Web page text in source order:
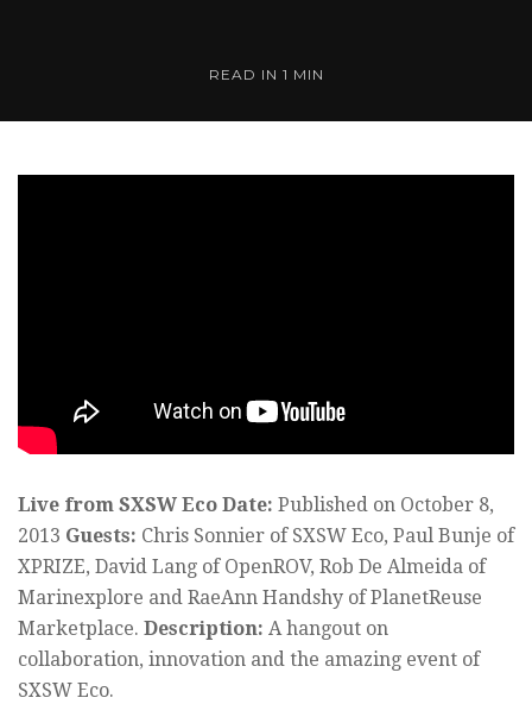
READ IN 1 MIN
Live from SXSW Eco Date: Published on October 8,
2013 Guests: Chris Sonnier of SXSW Eco, Paul Bunje of
XPRIZE, David Lang of OpenROV, Rob De Almeida of
Marinexplore and RaeAnn Handshy of PlanetReuse
Marketplace. Description: A hangout on
collaboration, innovation and the amazing event of
SXSW Eco.